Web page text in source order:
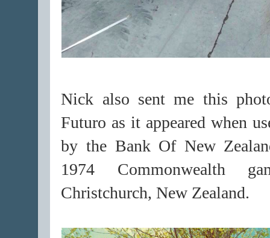
Nick also sent me this
Futuro as it appeared when
by the Bank Of New
1974 Commonwealth
Christchurch, New Zealand.